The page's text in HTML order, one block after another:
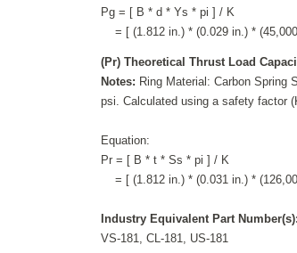
Pg = [ B * d * Ys * pi ] / K
= [ (1.812 in.) * (0.029 in.) *
(Pr) Theoretical Thrust Load
Notes: Ring Material: Carbon Spring
psi. Calculated using a safety factor
Equation:
Pr = [ B * t * Ss * pi ] / K
= [ (1.812 in.) * (0.031 in.) *
Industry Equivalent Part Number(s):
VS-181, CL-181, US-181